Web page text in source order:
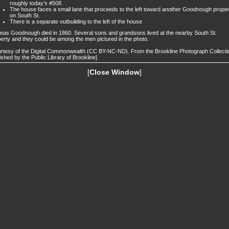
roughly today’s #508
The house faces a small lane that proceeds to the left toward another Goodnough
on South St.
There is a separate outbuilding to the left of the house
Goodnough died in 1860. Several sons and grandsons lived at the nearby South St.
and they could be among the men pictured in the photo.
of the Digital Commonwealth (CC BY-NC-ND). From the Brookline Photograph
by the Public Library of Brookline]
[Close Window]